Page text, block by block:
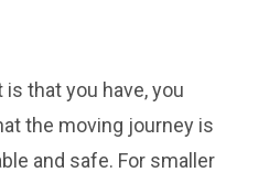
that you have, you
the moving journey is
and safe. For smaller